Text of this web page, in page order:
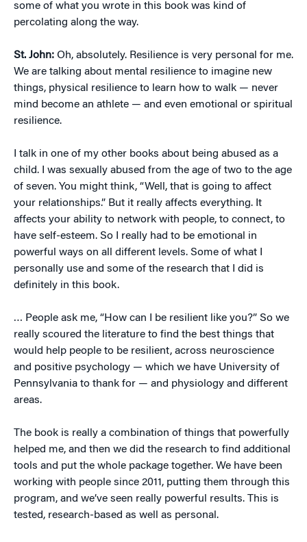
some of what you wrote in this book was kind of
percolating along the way.
St. John: Oh, absolutely. Resilience is very personal for me.
We are talking about mental resilience to imagine new
things, physical resilience to learn how to walk — never
mind become an athlete — and even emotional or spiritual
resilience.
I talk in one of my other books about being abused as a
child. I was sexually abused from the age of two to the age
of seven. You might think, “Well, that is going to affect
your relationships.” But it really affects everything. It
affects your ability to network with people, to connect, to
have self-esteem. So I really had to be emotional in
powerful ways on all different levels. Some of what I
personally use and some of the research that I did is
definitely in this book.
… People ask me, “How can I be resilient like you?” So we
really scoured the literature to find the best things that
would help people to be resilient, across neuroscience
and positive psychology — which we have University of
Pennsylvania to thank for — and physiology and different
areas.
The book is really a combination of things that powerfully
helped me, and then we did the research to find additional
tools and put the whole package together. We have been
working with people since 2011, putting them through this
program, and we’ve seen really powerful results. This is
tested, research-based as well as personal.